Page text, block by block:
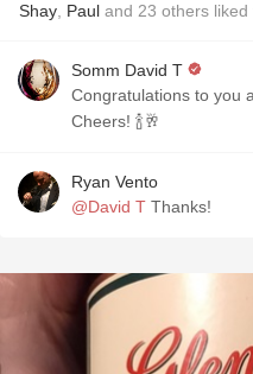
Shay Paul and 23 others liked
Somm David T
Congratulations to you
Cheers! 🍾🥂
Ryan Vento
@David T Thanks!